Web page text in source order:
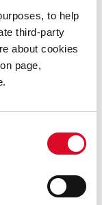
to help
third-party
about cookies
page,